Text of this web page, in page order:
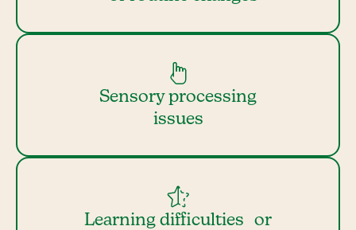
Sensory processing
issues
Learning difficulties or